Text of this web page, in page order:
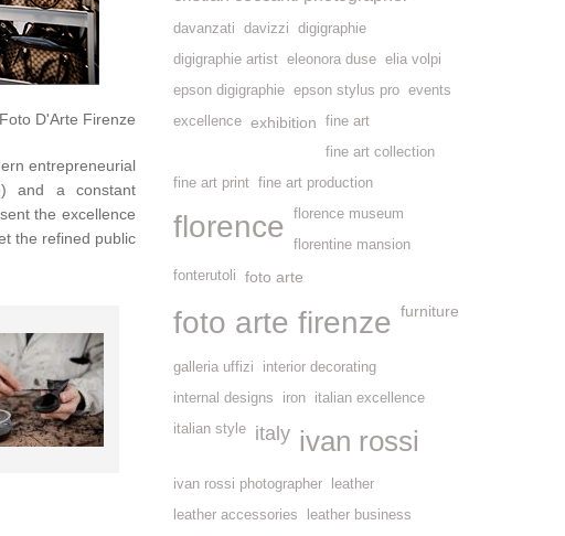
D'Arte Firenze
entrepreneurial
and a constant
the excellence
the refined public
davanzati davizzi
digigraphie
digigraphie artist eleonora duse elia volpi
epson digigraphie epson stylus pro events
excellence exhibition
fine art
fine art collection
fine art print fine art production
florence
florence museum
florentine mansion
fonterutoli
foto arte
foto arte firenze furniture
galleria uffizi
interior decorating
internal designs
iron
italian excellence
italian style
italy ivan rossi
ivan rossi photographer
leather
leather accessories
leather business